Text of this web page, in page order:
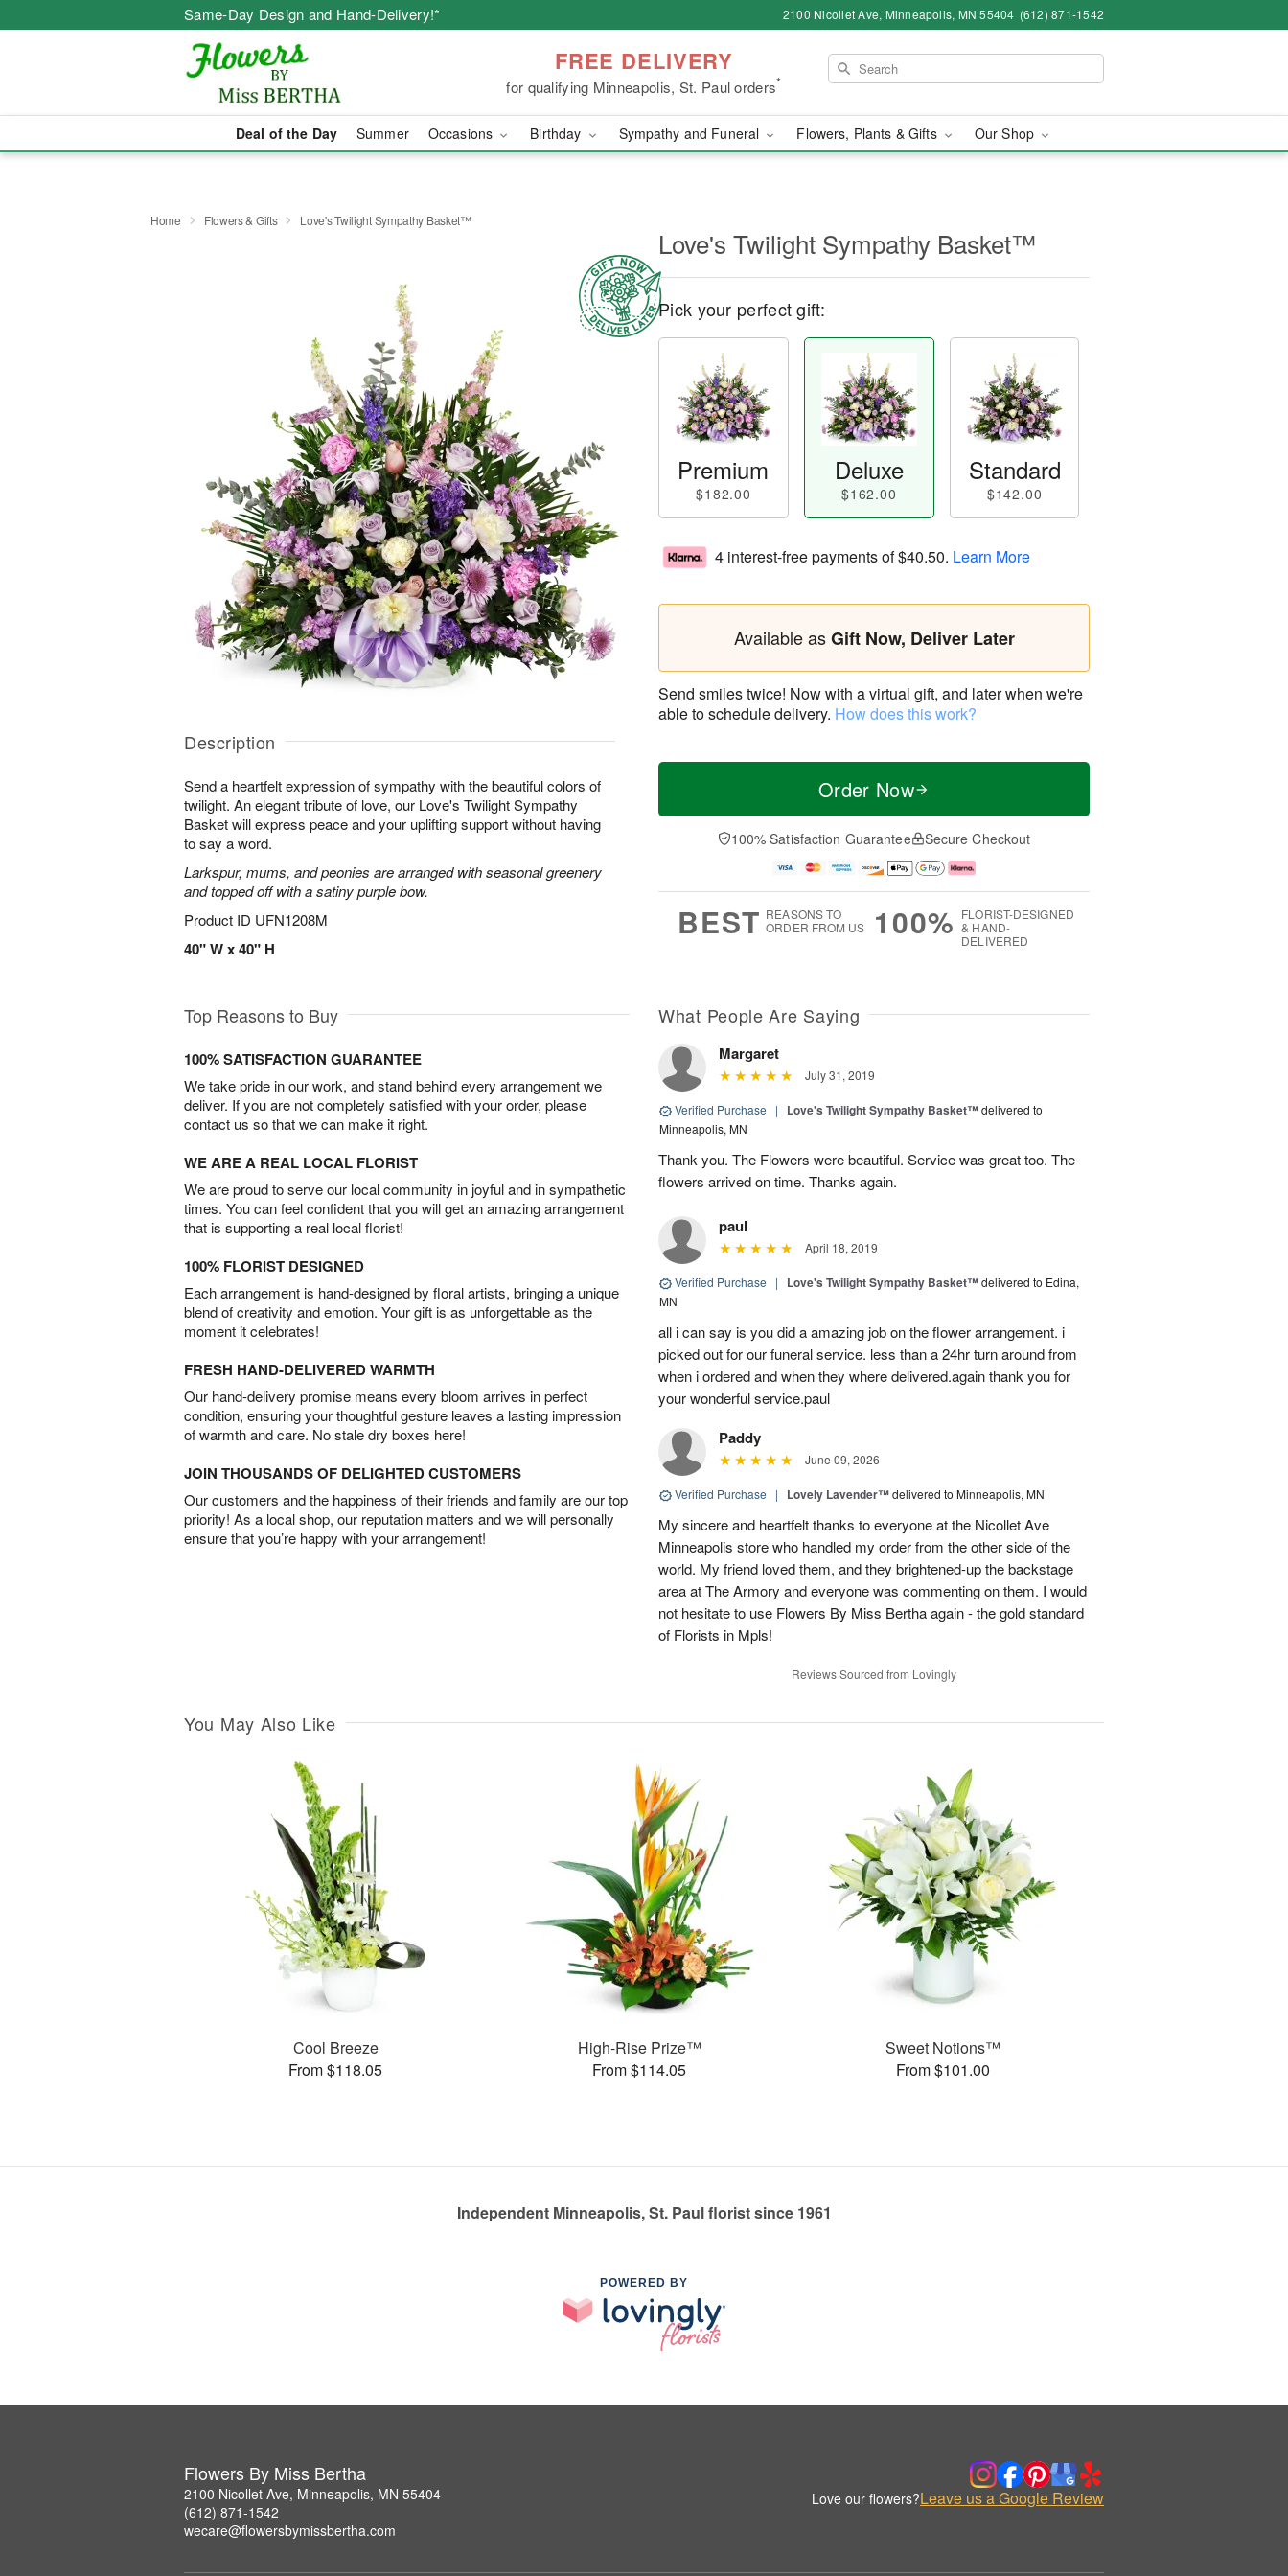
Same-Day Design and Hand-Delivery!* 2100 Nicollet Ave, Minneapolis, MN 55404 (612) 871-1542
FREE DELIVERY
for qualifying Minneapolis, St. Paul orders*
Deal of the Day Summer Occasions Birthday Sympathy and Funeral Flowers, Plants & Gifts Our Shop
Home Flowers & Gifts Love's Twilight Sympathy Basket™
Description
Send a heartfelt expression of sympathy with the beautiful colors of
twilight. An elegant tribute of love, our Love's Twilight Sympathy
Basket will express peace and your uplifting support without having
to say a word.
Larkspur, mums, and peonies are arranged with seasonal greenery
and topped off with a satiny purple bow.
Product ID UFN1208M
40" W x 40" H
Love's Twilight Sympathy Basket™
Pick your perfect gift:
Premium
$182.00
Deluxe
$162.00
Standard
$142.00
4 interest-free payments of$40.50. Learn More
Available asGift Now, Deliver Later
Send smiles twice! Now with a virtual gift, and later when we're
able to schedule delivery. How does this work?
Order Now
100% Satisfaction Guarantee Secure Checkout
BEST REASONS TO
ORDER FROM US
100% FLORIST-DESIGNED
& HAND-
DELIVERED
Top Reasons to Buy
100% SATISFACTION GUARANTEE
We take pride in our work, and stand behind every arrangement we
deliver. If you are not completely satisfied with your order, please
contact us so that we can make it right.
WE ARE A REAL LOCAL FLORIST
We are proud to serve our local community in joyful and in sympathetic
times. You can feel confident that you will get an amazing arrangement
that is supporting a real local florist!
100% FLORIST DESIGNED
Each arrangement is hand-designed by floral artists, bringing a unique
blend of creativity and emotion. Your gift is as unforgettable as the
moment it celebrates!
FRESH HAND-DELIVERED WARMTH
Our hand-delivery promise means every bloom arrives in perfect
condition, ensuring your thoughtful gesture leaves a lasting impression
of warmth and care. No stale dry boxes here!
JOIN THOUSANDS OF DELIGHTED CUSTOMERS
Our customers and the happiness of their friends and family are our top
priority! As a local shop, our reputation matters and we will personally
ensure that you’re happy with your arrangement!
What People Are Saying
Margaret
July 31, 2019
Verified Purchase | Love's Twilight Sympathy Basket™delivered to
Minneapolis, MN
Thank you. The Flowers were beautiful. Service was great too. The
flowers arrived on time. Thanks again.
paul
April 18, 2019
Verified Purchase | Love's Twilight Sympathy Basket™delivered to Edina,
MN
all i can say is you did a amazing job on the flower arrangement. i
picked out for our funeral service. less than a 24hr turn around from
when i ordered and when they where delivered.again thank you for
your wonderful service.paul
Paddy
June 09, 2026
Verified Purchase | Lovely Lavender™delivered to Minneapolis, MN
My sincere and heartfelt thanks to everyone at the Nicollet Ave
Minneapolis store who handled my order from the other side of the
world. My friend loved them, and they brightened-up the backstage
area at The Armory and everyone was commenting on them. I would
not hesitate to use Flowers By Miss Bertha again - the gold standard
of Florists in Mpls!
Reviews Sourced from Lovingly
You May Also Like
Cool Breeze
From $118.05
High-Rise Prize™
From $114.05
Sweet Notions™
From $101.00
Independent Minneapolis, St. Paul florist since 1961
POWERED BY
Flowers By Miss Bertha
2100 Nicollet Ave, Minneapolis, MN 55404
(612) 871-1542
wecare@flowersbymissbertha.com
Love our flowers?Leave us a Google Review